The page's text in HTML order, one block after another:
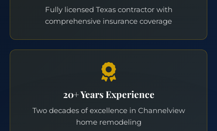
Fully licensed Texas contractor with
comprehensive insurance coverage
20+ Years Experience
Two decades of excellence in Channelview
home remodeling